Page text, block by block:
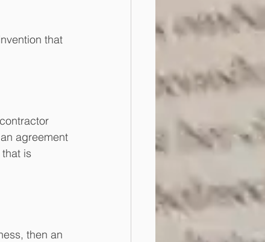
that
agreement
is
then an